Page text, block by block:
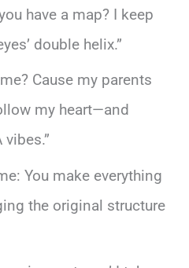
have a map? I keep
double helix.”
Cause my parents
my heart—and
You make everything
the original structure